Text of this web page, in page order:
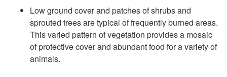
i
r
Low ground cover and patches of shrubs and
sprouted trees are typical of frequently burned areas.
This varied pattern of vegetation provides a mosaic
of protective cover and abundant food for a variety of
animals.